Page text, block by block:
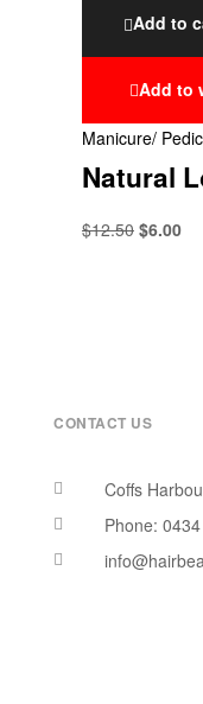
Add to
Add to
Manicure/
Natural
$12.50 $6.00
CONTACT US
Coffs
Phone: